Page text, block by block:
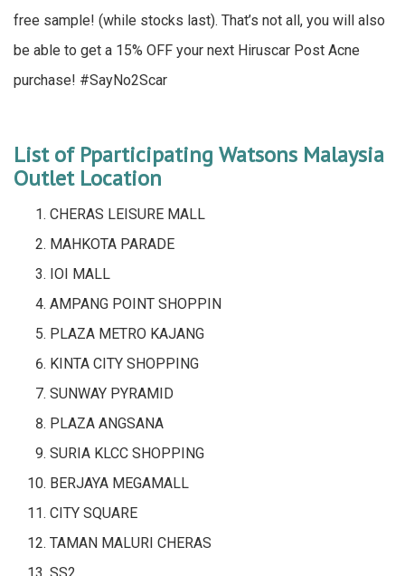
free sample! (while stocks last). That’s not all, you will also
be able to get a 15% OFF your next Hiruscar Post Acne
purchase! #SayNo2Scar
List of Pparticipating Watsons Malaysia
Outlet Location
CHERAS LEISURE MALL
MAHKOTA PARADE
IOI MALL
AMPANG POINT SHOPPIN
PLAZA METRO KAJANG
KINTA CITY SHOPPING
SUNWAY PYRAMID
PLAZA ANGSANA
SURIA KLCC SHOPPING
BERJAYA MEGAMALL
CITY SQUARE
TAMAN MALURI CHERAS